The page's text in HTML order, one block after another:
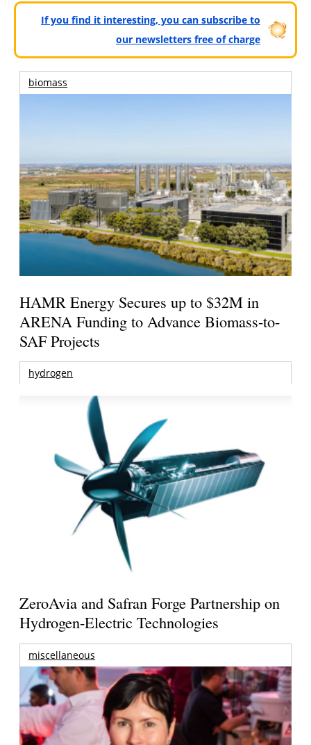
If you find it interesting, you can subscribe to
our newsletters free of charge
biomass
HAMR Energy Secures up to $32M in
ARENA Funding to Advance Biomass-to-
SAF Projects
hydrogen
ZeroAvia and Safran Forge Partnership on
Hydrogen-Electric Technologies
miscellaneous